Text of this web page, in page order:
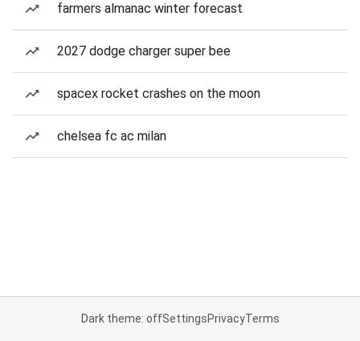
farmers almanac winter forecast
2027 dodge charger super bee
spacex rocket crashes on the moon
chelsea fc ac milan
Dark theme: offSettingsPrivacyTerms